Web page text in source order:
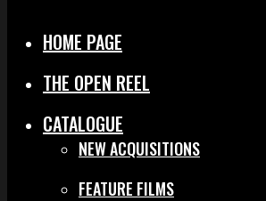
HOME PAGE
THE OPEN REEL
CATALOGUE
NEW ACQUISITIONS
FEATURE FILMS